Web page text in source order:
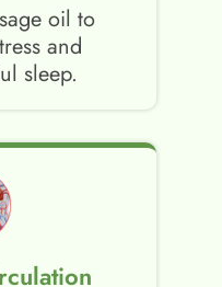
oil to
and
sleep.